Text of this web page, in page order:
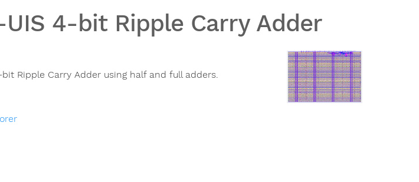
4-bit Ripple Carry Adder
Ripple Carry Adder using half and full adders.